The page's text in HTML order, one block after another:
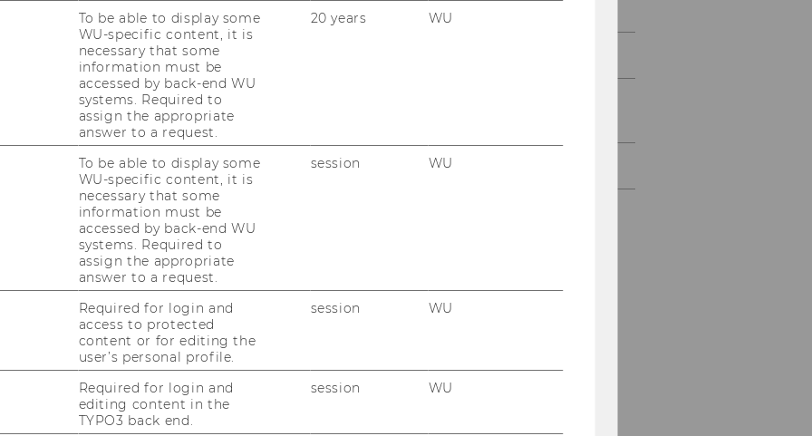
/ Bibit
knowledge
and innovation,
with responsibility. The "Bibit" group,
collaborated on a project to create an
and wine. Partnering with Daniel
was to conduct a comprehensive
Projects with SMBs
All Projects
To be able to display some
WU-specific content, it is
necessary that some
information must be
accessed by back-end WU
systems. Required to
assign the appropriate
answer to a request.
20 years WU
To be able to display some
WU-specific content, it is
necessary that some
information must be
accessed by back-end WU
systems. Required to
assign the appropriate
answer to a request.
session WU
Required for login and
access to protected
content or for editing the
user’s personal profile.
session WU
Required for login and
editing content in the
TYPO3 back end.
session WU